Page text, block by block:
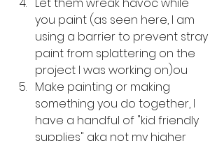
you paint (as seen here, I am
using a barrier to prevent stray
paint from splattering on the
project I was working on)ou
Make painting or making
something you do together, I
have a handful of "kid friendly
supplies" aka not my higher